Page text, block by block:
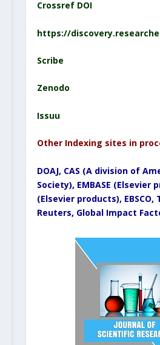
Crossref DOI
https://
Scribe
Zenodo
Issuu
Other Indexing sites in
DOAJ, CAS (A division of
Society), EMBASE (Elsevier
(Elsevier products), EBSCO,
Reuters, Global Impact